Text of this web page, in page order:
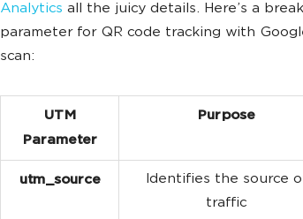
Analytics all the juicy details. Here’s a
parameter for QR code tracking with
scan:
UTM
Parameter
Purpose
utm_source
Identifies the source
traffic